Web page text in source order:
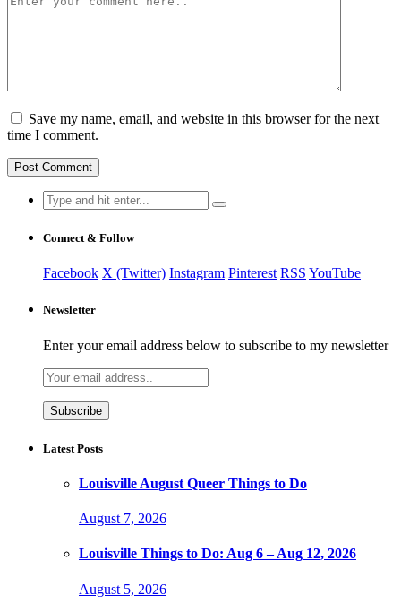
Save my name, email, and website in this browser for the next
time I comment.
Search
for:
Connect & Follow
Facebook X (Twitter) Instagram Pinterest RSS YouTube
Newsletter
Enter your email address below to subscribe to my newsletter
Latest Posts
Louisville August Queer Things to Do
August 7, 2026
Louisville Things to Do: Aug 6 – Aug 12, 2026
August 5, 2026